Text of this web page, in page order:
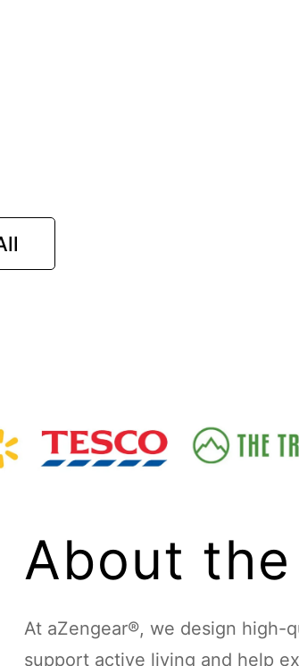
About
At aZengear®, we design high-
support active living and help